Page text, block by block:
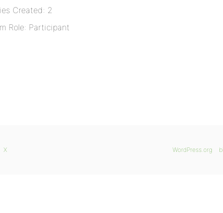
Created: 2
Role: Participant
WordPress.org
X